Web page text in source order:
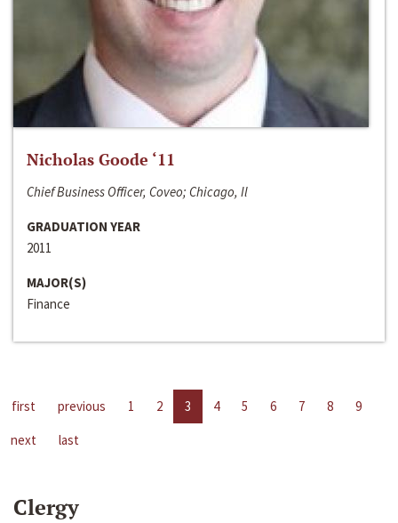
Nicholas Goode ‘11
Chief Business Officer, Coveo; Chicago, Il
GRADUATION YEAR
2011
MAJOR(S)
Finance
first previous 1 2 3 4 5 6 7 8
9
next
last
Clergy